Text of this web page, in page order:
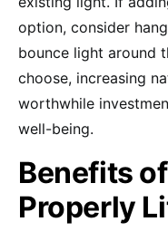
option, consider
bounce light around
choose, increasing
worthwhile
well-being.
Benefits
Properly